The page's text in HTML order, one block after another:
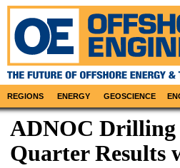
REGIONS ENERGY GEOSCIENCE
ADNOC Drilling
Quarter Results